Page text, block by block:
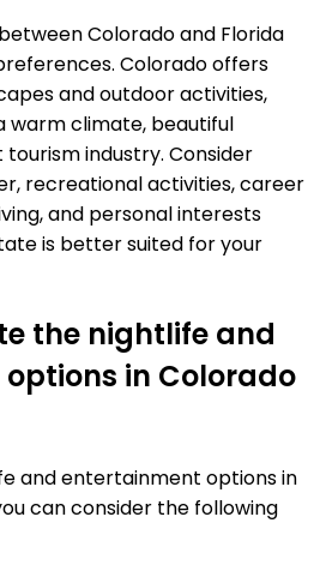
Colorado and Florida
Colorado offers
and outdoor activities,
warm climate, beautiful
industry. Consider
recreational activities, career
and personal interests
is better suited for your
the nightlife and
in Colorado
and entertainment options in
can consider the following